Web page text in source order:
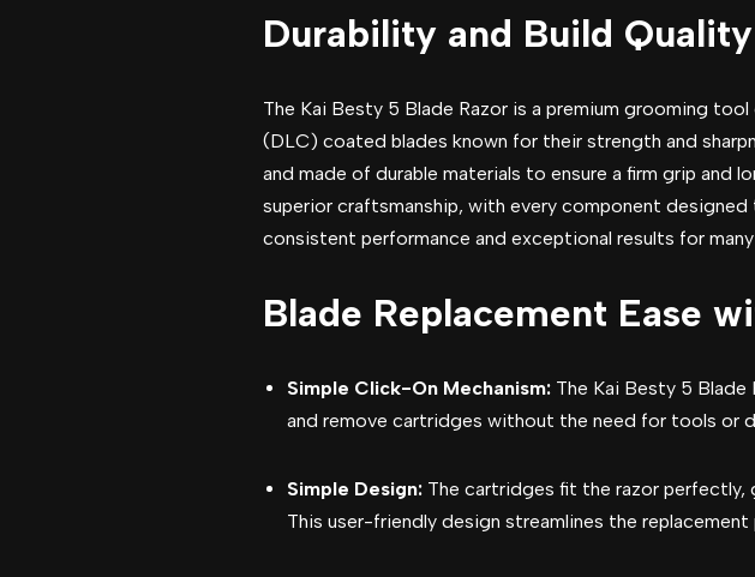
Durability and Build
The Kai Besty 5 Blade Razor is a premium grooming
(DLC) coated blades known for their strength and
and made of durable materials to ensure a firm grip
superior craftsmanship, with every component
consistent performance and exceptional results for many
Blade Replacement Ease
Simple Click-On Mechanism: The Kai Besty 5
and remove cartridges without the need for tools or
Simple Design: The cartridges fit the razor
This user-friendly design streamlines the